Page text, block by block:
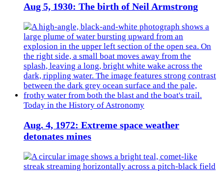
Aug 5, 1930: The birth of Neil Armstrong
Today in the History of Astronomy
Aug. 4, 1972: Extreme space weather
detonates mines